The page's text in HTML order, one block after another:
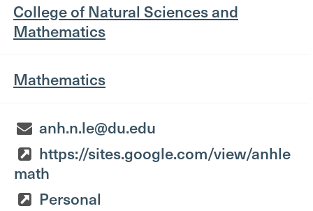
College of Natural Sciences and
Mathematics
Mathematics
anh.n.le@du.edu
https://sites.google.com/view/anhle
math
Personal